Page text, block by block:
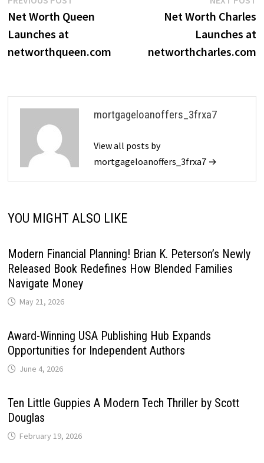
navigationpost:
Net Worth Queen
Launches at
networthqueen.com
Net Worth Charles
Launches at
networthcharles.com
mortgageloanoffers_3frxa7
View all posts by
mortgageloanoffers_3frxa7 →
YOU MIGHT ALSO LIKE
Modern Financial Planning! Brian K. Peterson’s Newly
Released Book Redefines How Blended Families
Navigate Money
May 21, 2026
Award-Winning USA Publishing Hub Expands
Opportunities for Independent Authors
June 4, 2026
Ten Little Guppies A Modern Tech Thriller by Scott
Douglas
February 19, 2026